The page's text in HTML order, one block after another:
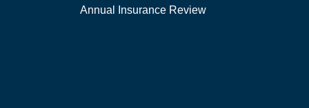
Annual Insurance Review